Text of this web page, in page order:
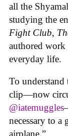
all the
studying the
Fight Club,
authored work
everyday life.
To understand
clip—now
@iatemuggles
necessary to a